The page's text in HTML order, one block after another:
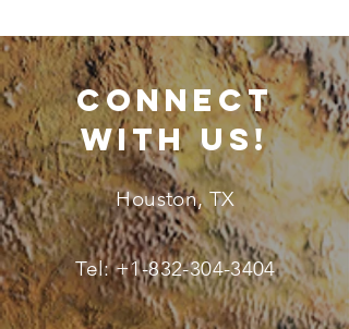
connect
with us!
Houston, TX
Tel:+1-832-304-3404